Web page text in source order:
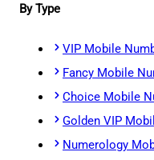
By Type
VIP Mobile
Fancy Mobile
Choice Mobile
Golden VIP
Numerology